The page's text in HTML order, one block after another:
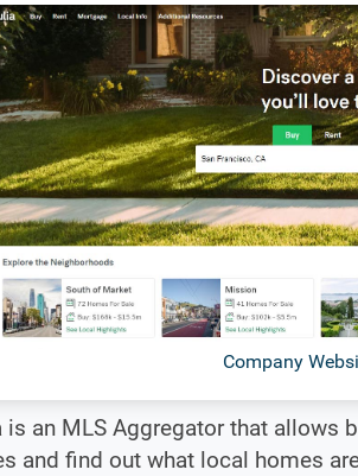
Company
is an MLS Aggregator that allows
and find out what local homes